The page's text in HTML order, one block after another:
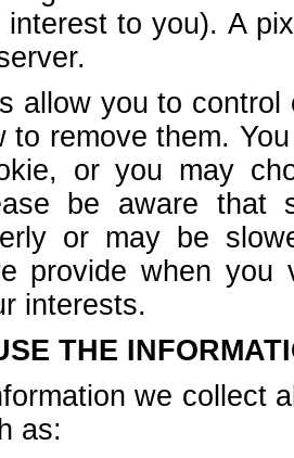
interest to you). A
allow you to
to remove them.
or you may
be aware that
or may be
provide when
interests.
THE
we collect
as: